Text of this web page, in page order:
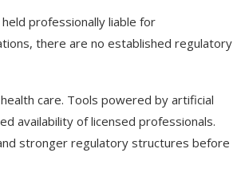
professionally liable for
there are no established regulatory
care. Tools powered by artificial
availability of licensed professionals.
stronger regulatory structures before